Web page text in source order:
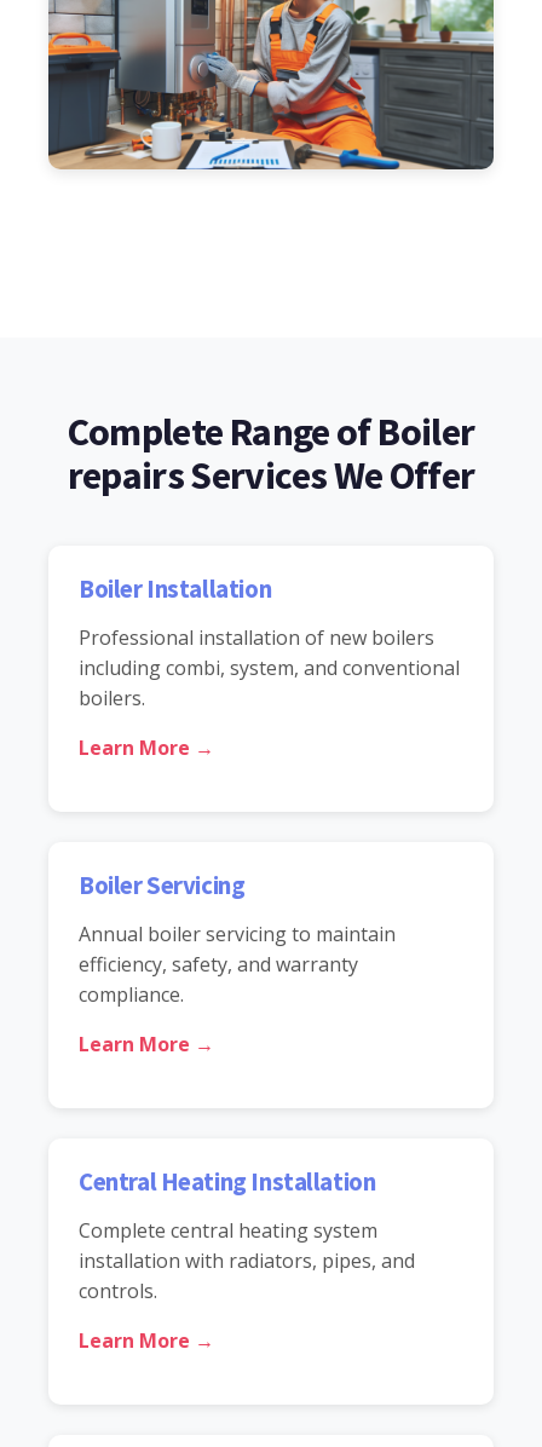
Complete Range of Boiler
repairs Services We Offer
Boiler Installation
Professional installation of new boilers
including combi, system, and conventional
boilers.
Learn More →
Boiler Servicing
Annual boiler servicing to maintain
efficiency, safety, and warranty
compliance.
Learn More →
Central Heating Installation
Complete central heating system
installation with radiators, pipes, and
controls.
Learn More →